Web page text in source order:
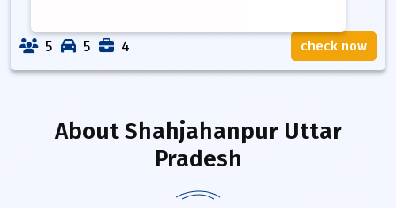
5 5 4 check now
AboutShahjahanpur Uttar
Pradesh